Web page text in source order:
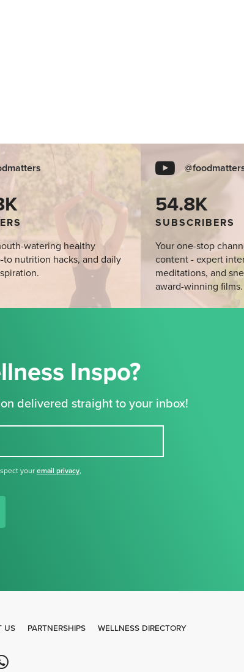
watering healthy
to nutrition hacks, and daily
54.8K
SUBSCRIBERS
Your one-stop
content - expert
meditations, and
award-winning films.
Inspo?
delivered straight to your inbox!
your email privacy,
our
US PARTNERSHIPS WELLNESS DIRECTORY